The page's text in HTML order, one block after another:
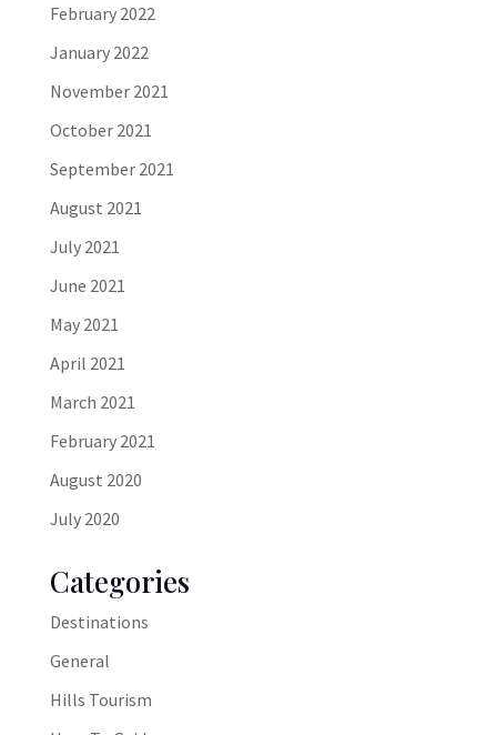
February 2022
January 2022
November 2021
October 2021
September 2021
August 2021
July 2021
June 2021
May 2021
April 2021
March 2021
February 2021
August 2020
July 2020
Categories
Destinations
General
Hills Tourism